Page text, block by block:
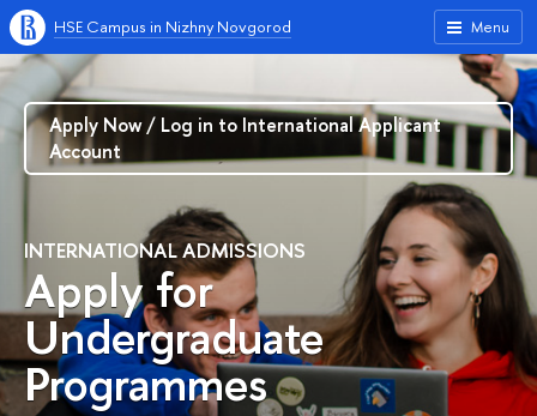
Menu
HSE Campus in Nizhny Novgorod
INTERNATIONAL ADMISSIONS
Apply for
Undergraduate
Programmes
Apply Now / Log in to International Applicant
Account